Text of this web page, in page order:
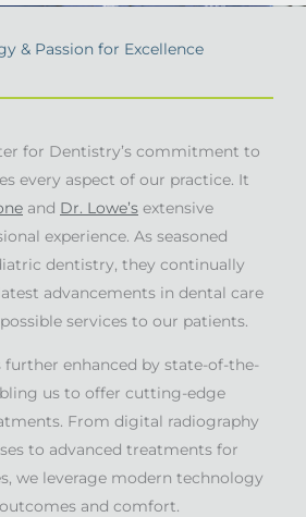
& Passion for Excellence
for Dentistry’s commitment to
every aspect of our practice. It
and Dr. Lowe’s extensive
experience. As seasoned
dentistry, they continually
advancements in dental care
services to our patients.
enhanced by state-of-the-
us to offer cutting-edge
From digital radiography
to advanced treatments for
we leverage modern technology
and comfort.